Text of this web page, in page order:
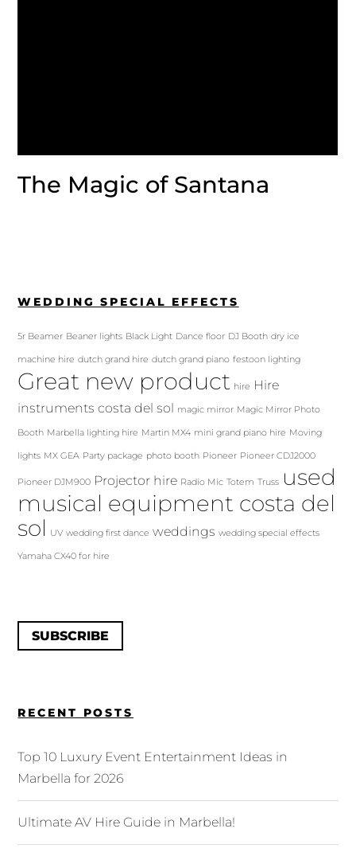
The Magic of Santana
WEDDING SPECIAL EFFECTS
5r Beamer Beaner lights Black Light Dance floor DJ Booth dry ice
machine hire dutch grand hire dutch grand piano festoon lighting
Great new product hire Hire
instruments costa del sol magic mirror Magic Mirror Photo
Booth Marbella lighting hire Martin MX4 mini grand piano hire Moving
lights MX GEA Party package photo booth Pioneer Pioneer CDJ2000
Pioneer DJM900 Projector hire Radio Mic Totem Truss used
musical equipment costa del
sol
UV wedding first dance weddings wedding special effects
Yamaha CX40 for hire
SUBSCRIBE
RECENT POSTS
Top 10 Luxury Event Entertainment Ideas in
Marbella for 2026
Ultimate AV Hire Guide in Marbella!